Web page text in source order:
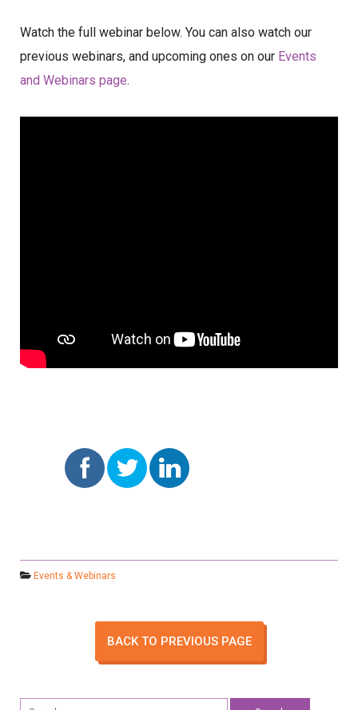
Watch the full webinar below. You can also watch our
previous webinars, and upcoming ones on our Events
and Webinars page.
Events & Webinars
BACK TO PREVIOUS PAGE